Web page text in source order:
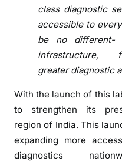
class diagnostic
accessible to
be no different-
greaterdiagnostic
Withthe launchof this
to strengthen its
regionof India. This
expanding more
diagnostics